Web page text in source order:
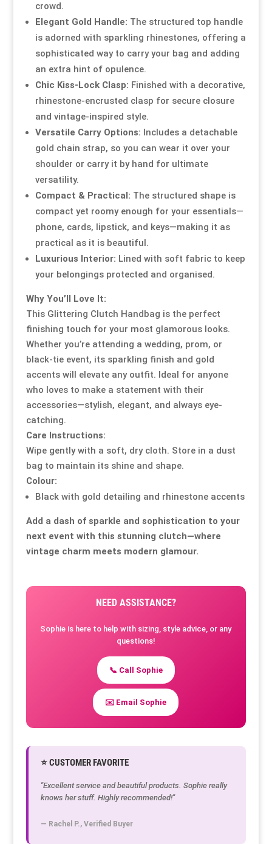
crowd.
Elegant Gold Handle: The structured top handle
is adorned with sparkling rhinestones, offering a
sophisticated way to carry your bag and adding
an extra hint of opulence.
Chic Kiss-Lock Clasp: Finished with a decorative,
rhinestone-encrusted clasp for secure closure
and vintage-inspired style.
Versatile Carry Options: Includes a detachable
gold chain strap, so you can wear it over your
shoulder or carry it by hand for ultimate
versatility.
Compact & Practical: The structured shape is
compact yet roomy enough for your essentials—
phone, cards, lipstick, and keys—making it as
practical as it is beautiful.
Luxurious Interior: Lined with soft fabric to keep
your belongings protected and organised.
Why You’ll Love It:
This Glittering Clutch Handbag is the perfect
finishing touch for your most glamorous looks.
Whether you’re attending a wedding, prom, or
black-tie event, its sparkling finish and gold
accents will elevate any outfit. Ideal for anyone
who loves to make a statement with their
accessories—stylish, elegant, and always eye-
catching.
Care Instructions:
Wipe gently with a soft, dry cloth. Store in a dust
bag to maintain its shine and shape.
Colour:
Black with gold detailing and rhinestone accents
Add a dash of sparkle and sophistication to your
next event with this stunning clutch—where
vintage charm meets modern glamour.
NEED ASSISTANCE?
Sophie is here to help with sizing, style advice, or any
questions!
📞 Call Sophie
✉️ Email Sophie
⭐ CUSTOMER FAVORITE
"Excellent service and beautiful products. Sophie really
knows her stuff. Highly recommended!"
— Rachel P., Verified Buyer
Knowledge Centre
Resource Hub
My Account
Knowledge Centre
Resource Hub
My Account
Knowledge Centre
Resource Hub
My Account
Knowledge Centre
Resource Hub
My Account
Knowledge Centre
Resource Hub
My Account
Knowledge Centre
Resource Hub
My Account